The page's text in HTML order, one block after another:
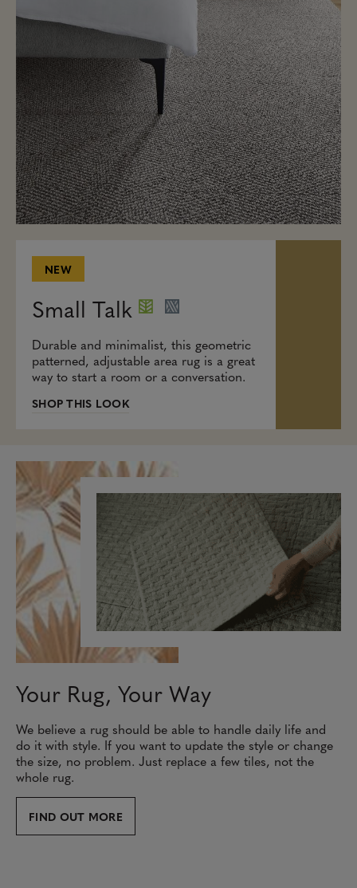
NEW
Small Talk
Durable and minimalist, this geometric
patterned, adjustable area rug is a great
way to start a room or a conversation.
SHOP THIS LOOK
Your Rug, Your Way
We believe a rug should be able to handle daily life and
do it with style. If you want to update the style or change
the size, no problem. Just replace a few tiles, not the
whole rug.
FIND OUT MORE